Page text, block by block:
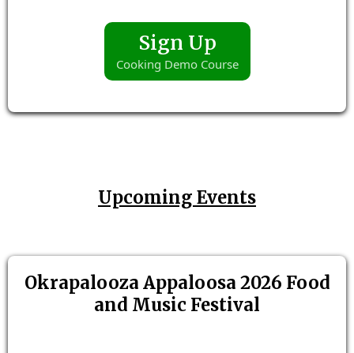
Sign Up
Cooking Demo Course
Upcoming Events
Okrapalooza Appaloosa 2026 Food
and Music Festival